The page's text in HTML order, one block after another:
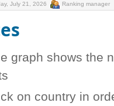
July 21, 2026 Ranking manager
graph shows the
on country in